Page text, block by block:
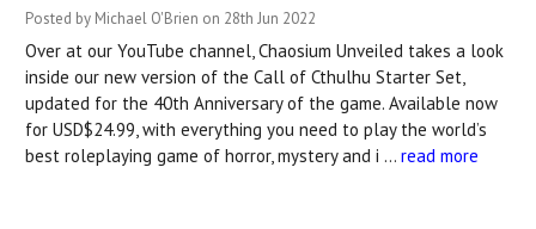
Posted by Michael O'Brien on 28th Jun 2022
Over at our YouTube channel, Chaosium Unveiled takes a look
inside our new version of the Call of Cthulhu Starter Set,
updated for the 40th Anniversary of the game. Available now
for USD$24.99, with everything you need to play the world’s
best roleplaying game of horror, mystery and i … read more